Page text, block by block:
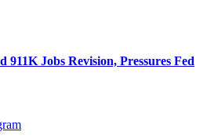
911K Jobs Revision, Pressures Fed